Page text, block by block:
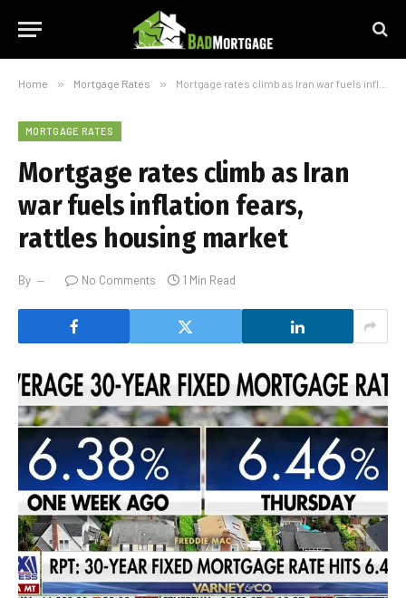
Home » Mortgage Rates » Mortgage rates climb as Iran war fuels inflation fears, rattles housing market
MORTGAGE RATES
Mortgage rates climb as Iran
war fuels inflation fears,
rattles housing market
By No Comments 1 Min Read